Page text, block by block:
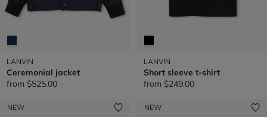
LANVIN
Ceremonial jacket
from $525.00
LANVIN
Short sleeve t-shirt
from $249.00
NEW NEW